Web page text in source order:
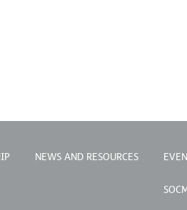
NEWS AND RESOURCES